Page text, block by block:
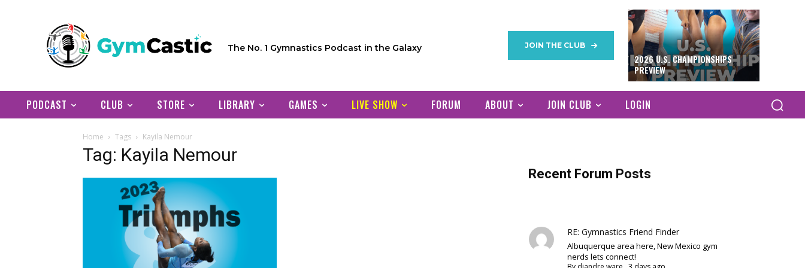
The No. 1 Gymnastics Podcast in the Galaxy JOIN THE CLUB
2026 U.S. CHAMPIONSHIPS
PREVIEW
PODCAST CLUB STORE LIBRARY GAMES LIVE SHOW FORUM ABOUT JOIN CLUB LOGIN
Home Tags Kayila Nemour
Tag: Kayila Nemour
Recent Forum Posts
RE: Gymnastics Friend Finder
Albuquerque area here, New Mexico gym
nerds lets connect!